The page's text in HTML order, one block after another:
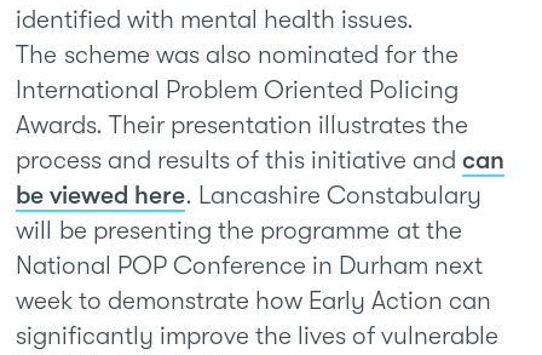
identified with mental health issues.
The scheme was also nominated for the
International Problem Oriented Policing
Awards. Their presentation illustrates the
process and results of this initiative and can
be viewed here. Lancashire Constabulary
will be presenting the programme at the
National POP Conference in Durham next
week to demonstrate how Early Action can
significantly improve the lives of vulnerable